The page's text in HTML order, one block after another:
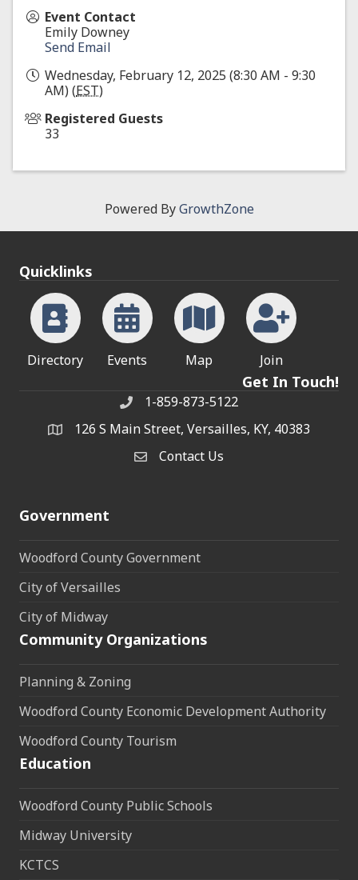
Event Contact
Emily Downey
Send Email
Wednesday, February 12, 2025 (8:30 AM - 9:30
AM) (EST)
Registered Guests
33
Powered ByGrowthZone
Quicklinks
Directory Events Map Join
Get In Touch!
Phone1-859-873-5122
address126 S Main Street, Versailles, KY, 40383
Contact Us
Contact Us
Government
Woodford County Government
City of Versailles
City of Midway
Community Organizations
Planning & Zoning
Woodford County Economic Development Authority
Woodford County Tourism
Education
Woodford County Public Schools
Midway University
KCTCS